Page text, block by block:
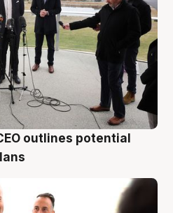
outlines potential